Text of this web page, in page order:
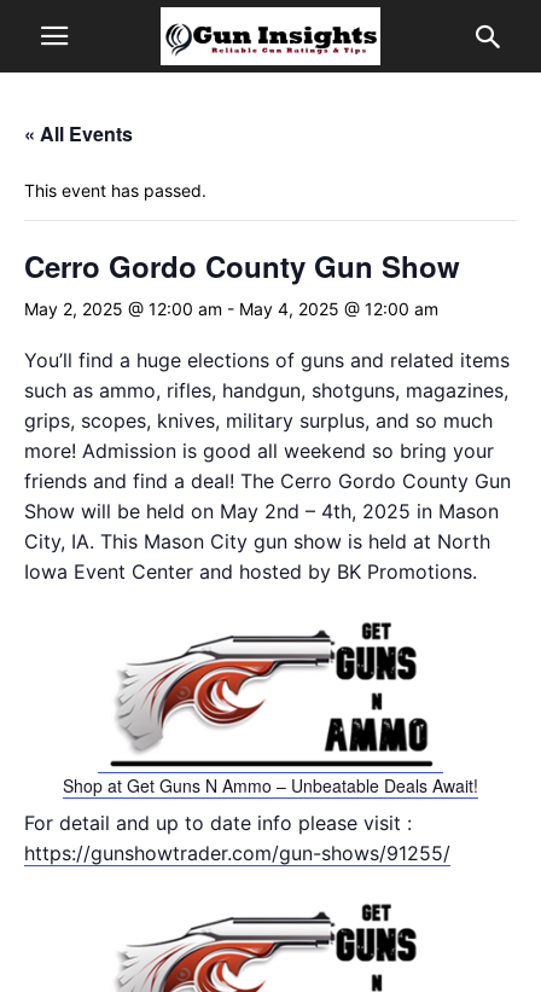
« All Events
This event has passed.
Cerro Gordo County Gun Show
May 2, 2025 @ 12:00 am - May 4, 2025 @ 12:00 am
You’ll find a huge elections of guns and related items
such as ammo, rifles, handgun, shotguns, magazines,
grips, scopes, knives, military surplus, and so much
more! Admission is good all weekend so bring your
friends and find a deal! The Cerro Gordo County Gun
Show will be held on May 2nd – 4th, 2025 in Mason
City, IA. This Mason City gun show is held at North
Iowa Event Center and hosted by BK Promotions.
Shop at Get Guns N Ammo – Unbeatable Deals Await!
For detail and up to date info please visit :
https://gunshowtrader.com/gun-shows/91255/